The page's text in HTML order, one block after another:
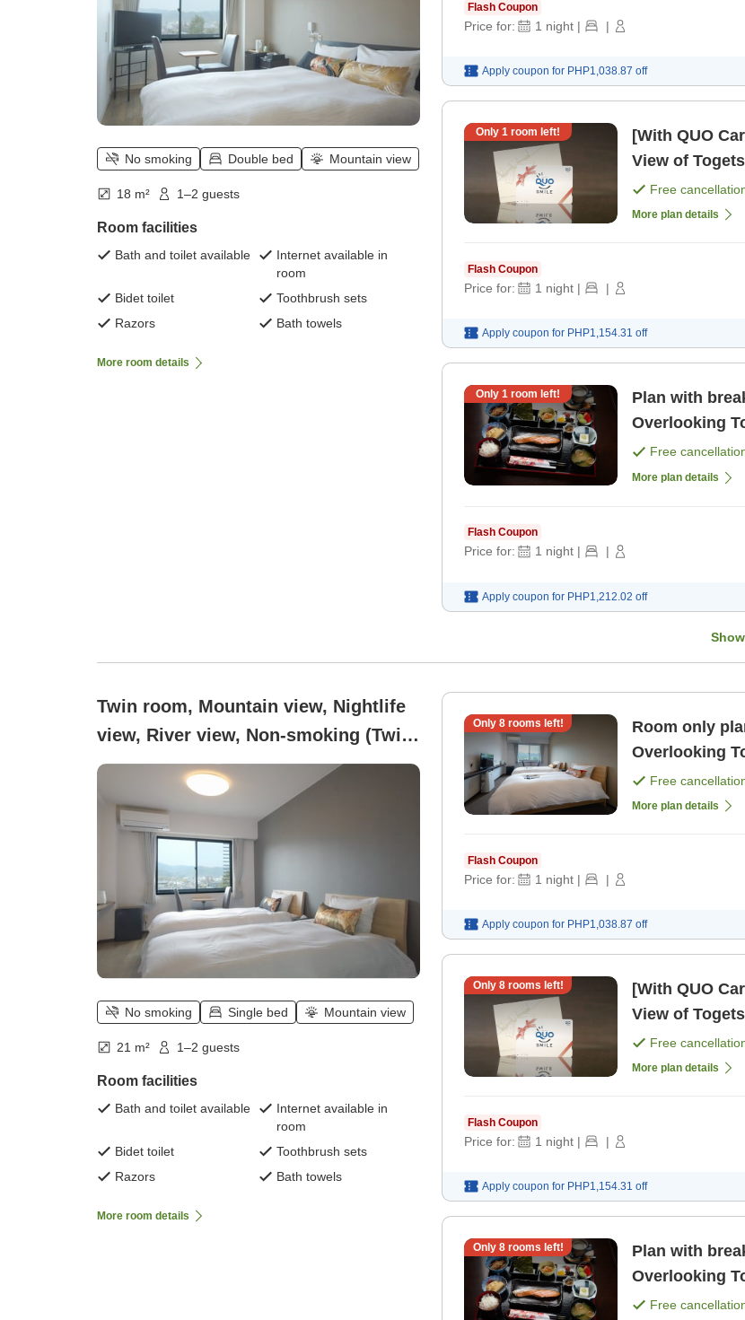
No smoking Double bed Mountain view
18 m² 1–2 guests
Room facilities
Bath and toilet available
Internet available in
room
Bidet toilet
Toothbrush sets
Razors
Bath towels
More room details
Flash Coupon
Price for: 1 night | |
Apply coupon for PHP1,038.87 off
Only 1 room left!
[With QUO
View of
Free
More plan details
Flash Coupon
Price for: 1 night | |
Apply coupon for PHP1,154.31 off
Only 1 room left!
Plan with
Overlooking
Free
More plan details
Flash Coupon
Price for: 1 night | |
Apply coupon for PHP1,212.02 off
Show
Twin room, Mountain view, Nightlife
view, River view, Non-smoking (Twin
room (2 single beds))
No smoking Single bed Mountain view
21 m² 1–2 guests
Room facilities
Bath and toilet available
Internet available in
room
Bidet toilet
Toothbrush sets
Razors
Bath towels
More room details
Only 8rooms left!
Room only
Overlooking
Free
More plan details
Flash Coupon
Price for: 1 night | |
Apply coupon for PHP1,038.87 off
Only 8rooms left!
[With QUO
View of
Free
More plan details
Flash Coupon
Price for: 1 night | |
Apply coupon for PHP1,154.31 off
Only 8rooms left!
Plan with
Overlooking
Free